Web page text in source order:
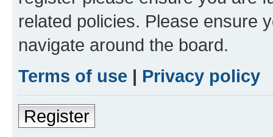
related policies. Please ensure
navigate around the board.
Terms of use | Privacy policy
Register